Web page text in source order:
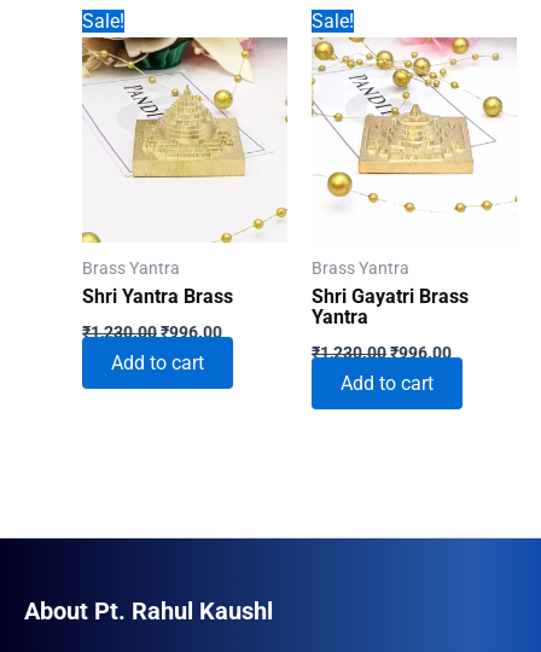
Sale!
Brass Yantra
Shri Yantra Brass
₹1,230.00Original
was:
₹1,230.00.
₹996.00Current
price
₹996.00.
Add to cart
Sale!
Brass Yantra
Shri Gayatri Brass
Yantra
₹1,230.00Original
was:
₹1,230.00.
₹996.00Current
price
₹996.00.
Add to cart
About Pt. Rahul Kaushl